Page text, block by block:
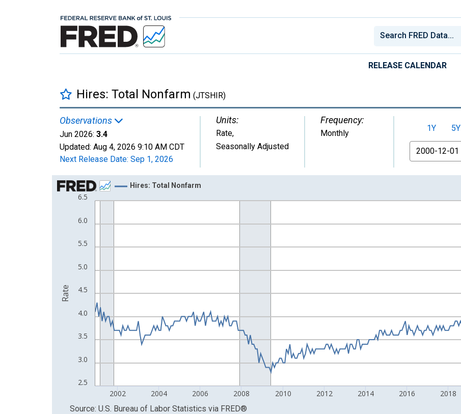
RELEASE CALENDAR
Hires: Total Nonfarm (JTSHIR)
Observations
Jun 2026: 3.4
Updated: Aug 4, 2026 9:10 AM CDT
Next Release Date: Sep 1, 2026
Units:
Rate,
Seasonally Adjusted
Frequency:
Monthly
1Y 5Y
From
Chart
Line chart with 307 data points.
The chart has 1 X axis displaying xAxis. Data ranges from 2000-12-01 2:00:00 to 2026-06-01 1:00:00.
The chart has 2 Y axes displaying Rate and yAxisRight.
2.5
3.0
3.5
4.0
4.5
5.0
5.5
6.0
6.5
2002 2004 2006 2008 2010 2012 2014 2016 2018
Hires: Total Nonfarm
Rate
End of interactive chart.
Source: U.S. Bureau of Labor Statistics via FRED®